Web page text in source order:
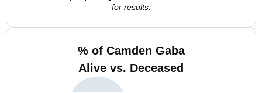
for results.
% of Camden Gaba
Alive vs. Deceased